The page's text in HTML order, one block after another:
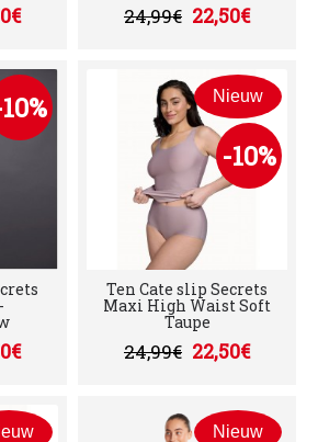
24,99€ 22,50€
Nieuw
-10%
Ten Cate slip Secrets
Maxi High Waist Soft
Taupe
24,99€ 22,50€
Nieuw